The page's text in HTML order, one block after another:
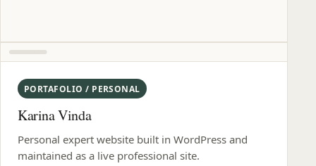
PORTAFOLIO / PERSONAL
Karina Vinda
Personal expert website built in WordPress and
maintained as a live professional site.